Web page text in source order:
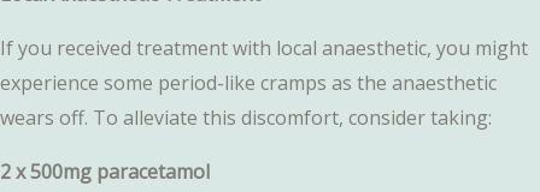
If you received treatment with local anaesthetic, you might
experience some period-like cramps as the anaesthetic
wears off. To alleviate this discomfort, consider taking:
2 x 500mg paracetamol